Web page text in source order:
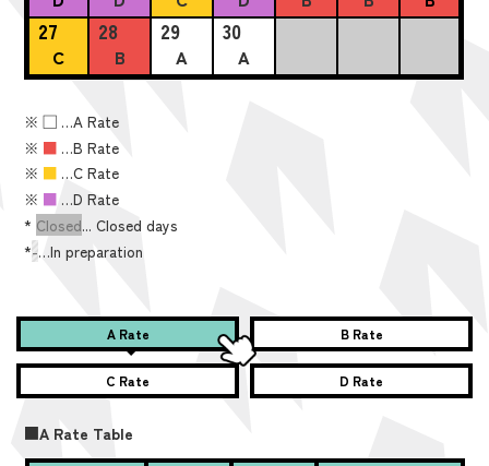
27
C
28
B
29
A
30
A
※■ …A Rate
※ ■ …B Rate
※ ■ …C Rate
※ ■ …D Rate
* Closed... Closed days
*-…In preparation
A Rate B Rate
C Rate D Rate
■A Rate Table